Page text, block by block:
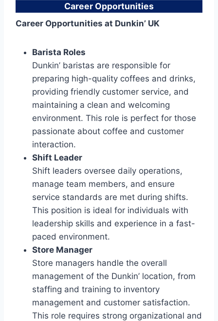
Career Opportunities
Career Opportunities at Dunkin’ UK
Barista Roles
Dunkin’ baristas are responsible for
preparing high-quality coffees and drinks,
providing friendly customer service, and
maintaining a clean and welcoming
environment. This role is perfect for those
passionate about coffee and customer
interaction.
Shift Leader
Shift leaders oversee daily operations,
manage team members, and ensure
service standards are met during shifts.
This position is ideal for individuals with
leadership skills and experience in a fast-
paced environment.
Store Manager
Store managers handle the overall
management of the Dunkin’ location, from
staffing and training to inventory
management and customer satisfaction.
This role requires strong organizational and